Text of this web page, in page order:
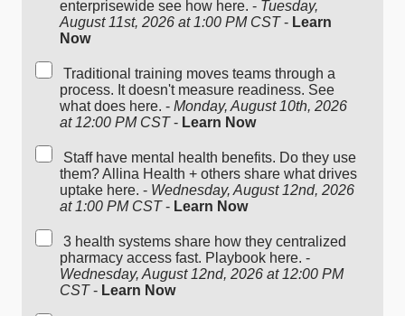
enterprisewide see how here. - Tuesday,
August 11st, 2026 at 1:00 PM CST- Learn
Now
Traditional training moves teams through a
process. It doesn't measure readiness. See
what does here. - Monday, August 10th, 2026
at 12:00 PM CST- Learn Now
Staff have mental health benefits. Do they use
them? Allina Health + others share what drives
uptake here. - Wednesday, August 12nd, 2026
at 1:00 PM CST- Learn Now
3 health systems share how they centralized
pharmacy access fast. Playbook here. -
Wednesday, August 12nd, 2026 at 12:00 PM
CST- Learn Now